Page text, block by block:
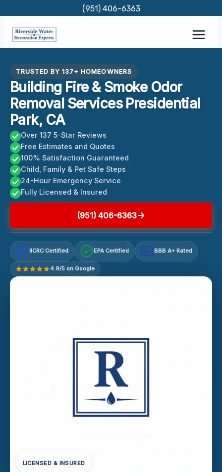
content
(951) 406-6363
TRUSTED BY 137+ HOMEOWNERS
Building Fire & Smoke Odor
Removal Services Presidential
Park, CA
Over 137 5-Star Reviews
Free Estimates and Quotes
100% Satisfaction Guaranteed
Child, Family & Pet Safe Steps
24-Hour Emergency Service
Fully Licensed & Insured
(951) 406-6363
IICRC Certified EPA Certified A+ BBB A+ Rated
4.9/5 on Google
LICENSED & INSURED